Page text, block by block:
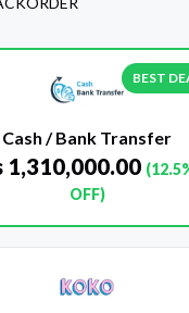
BEST
Cash / Bank Transfer
1,310,000.00
OFF)